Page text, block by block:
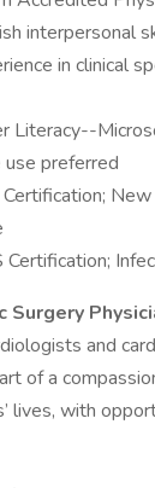
interpersonal
in clinical
Literacy--
preferred
Certification;
Surgery
and
of a
lives, with